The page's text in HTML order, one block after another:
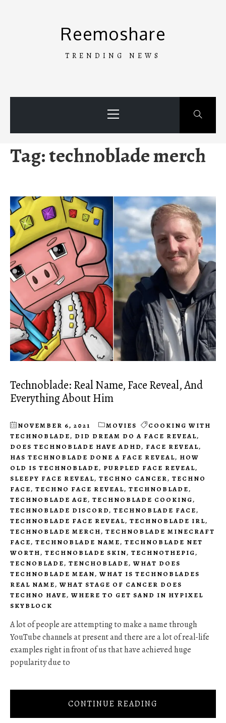
Reemoshare
TRENDING NEWS
Menu
Tag:technoblade merch
Technoblade: Real Name, Face Reveal, And
Everything About Him
NOVEMBER 6, 2021 MOVIES
COOKING WITH
TECHNOBLADE, DID DREAM DO A FACE REVEAL,
DOES TECHNOBLADE HAVE ADHD, FACE REVEAL,
HAS TECHNOBLADE DONE A FACE REVEAL, HOW
OLD IS TECHNOBLADE, PURPLED FACE REVEAL,
SLEEPY FACE REVEAL, TECHNO CANCER, TECHNO
FACE, TECHNO FACE REVEAL, TECHNOBLADE,
TECHNOBLADE AGE, TECHNOBLADE COOKING,
TECHNOBLADE DISCORD, TECHNOBLADE FACE,
TECHNOBLADE FACE REVEAL, TECHNOBLADE IRL,
TECHNOBLADE MERCH, TECHNOBLADE MINECRAFT
FACE, TECHNOBLADE NAME, TECHNOBLADE NET
WORTH, TECHNOBLADE SKIN, TECHNOTHEPIG,
TECNOBLADE, TENCHOBLADE, WHAT DOES
TECHNOBLADE MEAN, WHAT IS TECHNOBLADES
REAL NAME, WHAT STAGE OF CANCER DOES
TECHNO HAVE, WHERE TO GET SAND IN HYPIXEL
SKYBLOCK
A lot of people are attempting to make a name through
YouTube channels at present and there are a lot of real-life
examples right in front of us that have achieved huge
popularity due to
CONTINUE READING